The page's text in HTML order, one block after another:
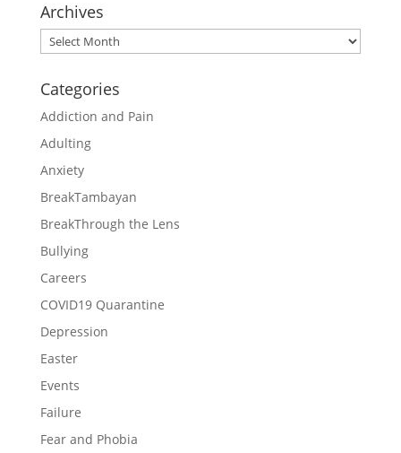
Archives
Archives
Categories
Addiction and Pain
Adulting
Anxiety
BreakTambayan
BreakThrough the Lens
Bullying
Careers
COVID19 Quarantine
Depression
Easter
Events
Failure
Fear and Phobia